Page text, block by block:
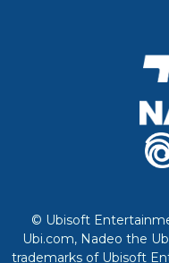
© Ubisoft
Ubi.com, Nadeo the
trademarks of Ubisoft